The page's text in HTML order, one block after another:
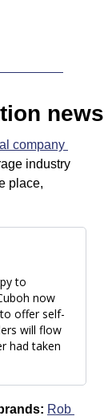
news
company
industry
to
now
offer self-
will flow
had taken
Rob